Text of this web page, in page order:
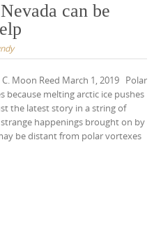
can be
C. Moon Reed March 1, 2019 Polar
because melting arctic ice pushes
the latest story in a string of
happenings brought on by
be distant from polar vortexes